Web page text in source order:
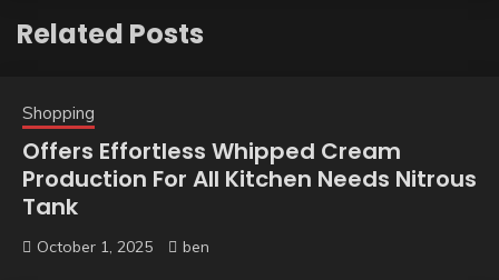
Related Posts
Shopping
Offers Effortless Whipped Cream
Production For All Kitchen Needs Nitrous
Tank
October 1, 2025 ben